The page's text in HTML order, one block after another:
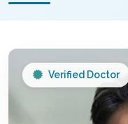
Verified Doctor